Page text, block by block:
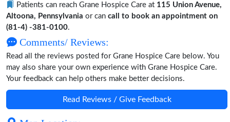
Patients can reach Grane Hospice Care at 115 Union Avenue,
Altoona, Pennsylvania or can call to book an appointment on
(81-4) -381-0100.
Comments/ Reviews:
Read all the reviews posted for Grane Hospice Care below. You
may also share your own experience with Grane Hospice Care.
Your feedback can help others make better decisions.
Read Reviews / Give Feedback